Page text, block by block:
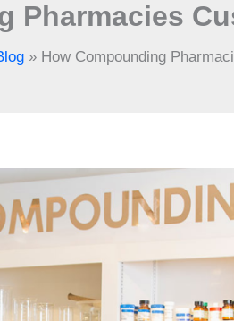
Pharmacies
» How Compounding